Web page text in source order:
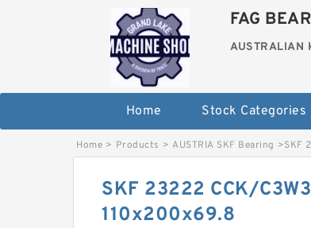
FAG
AUSTRALIAN
Home Stock Categories
Home > Products > AUSTRIA SKF Bearing >SKF
SKF 23222 CCK/
110x200x69.8